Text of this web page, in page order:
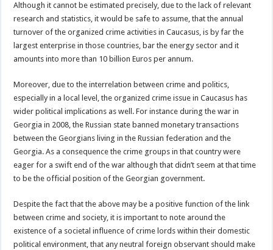
Although it cannot be estimated precisely, due to the lack of relevant
research and statistics, it would be safe to assume, that the annual
turnover of the organized crime activities in Caucasus, is by far the
largest enterprise in those countries, bar the energy sector and it
amounts into more than 10 billion Euros per annum.
Moreover, due to the interrelation between crime and politics,
especially in a local level, the organized crime issue in Caucasus has
wider political implications as well. For instance during the war in
Georgia in 2008, the Russian state banned monetary transactions
between the Georgians living in the Russian federation and the
Georgia. As a consequence the crime groups in that country were
eager for a swift end of the war although that didn’t seem at that time
to be the official position of the Georgian government.
Despite the fact that the above may be a positive function of the link
between crime and society, it is important to note around the
existence of a societal influence of crime lords within their domestic
political environment, that any neutral foreign observant should make